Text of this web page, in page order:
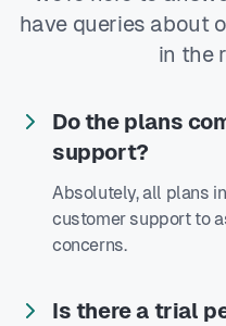
have queries about
in the
Do the plans
support?
Absolutely, all plans
customer support to
concerns.
Is there a trial